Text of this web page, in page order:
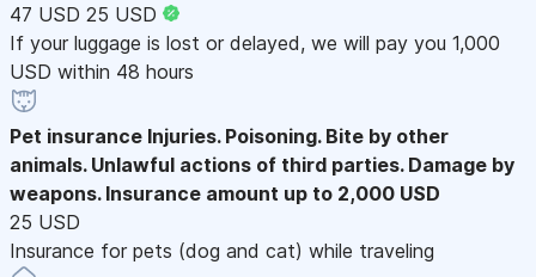
47 USD 25 USD
If your luggage is lost or delayed, we will pay you 1,000
USD within 48 hours
Pet insurance Injuries. Poisoning. Bite by other
animals. Unlawful actions of third parties. Damage by
weapons. Insurance amount up to 2,000 USD
25 USD
Insurance for pets (dog and cat) while traveling